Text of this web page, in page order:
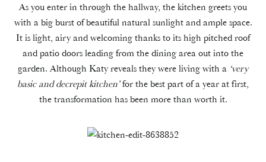
As you enter in through the hallway, the kitchen greets you
with a big burst of beautiful natural sunlight and ample space.
It is light, airy and welcoming thanks to its high pitched roof
and patio doors leading from the dining area out into the
garden. Although Katy reveals they were living with a ‘very
basic and decrepit kitchen’for the best part of a year at first,
the transformation has been more than worth it.